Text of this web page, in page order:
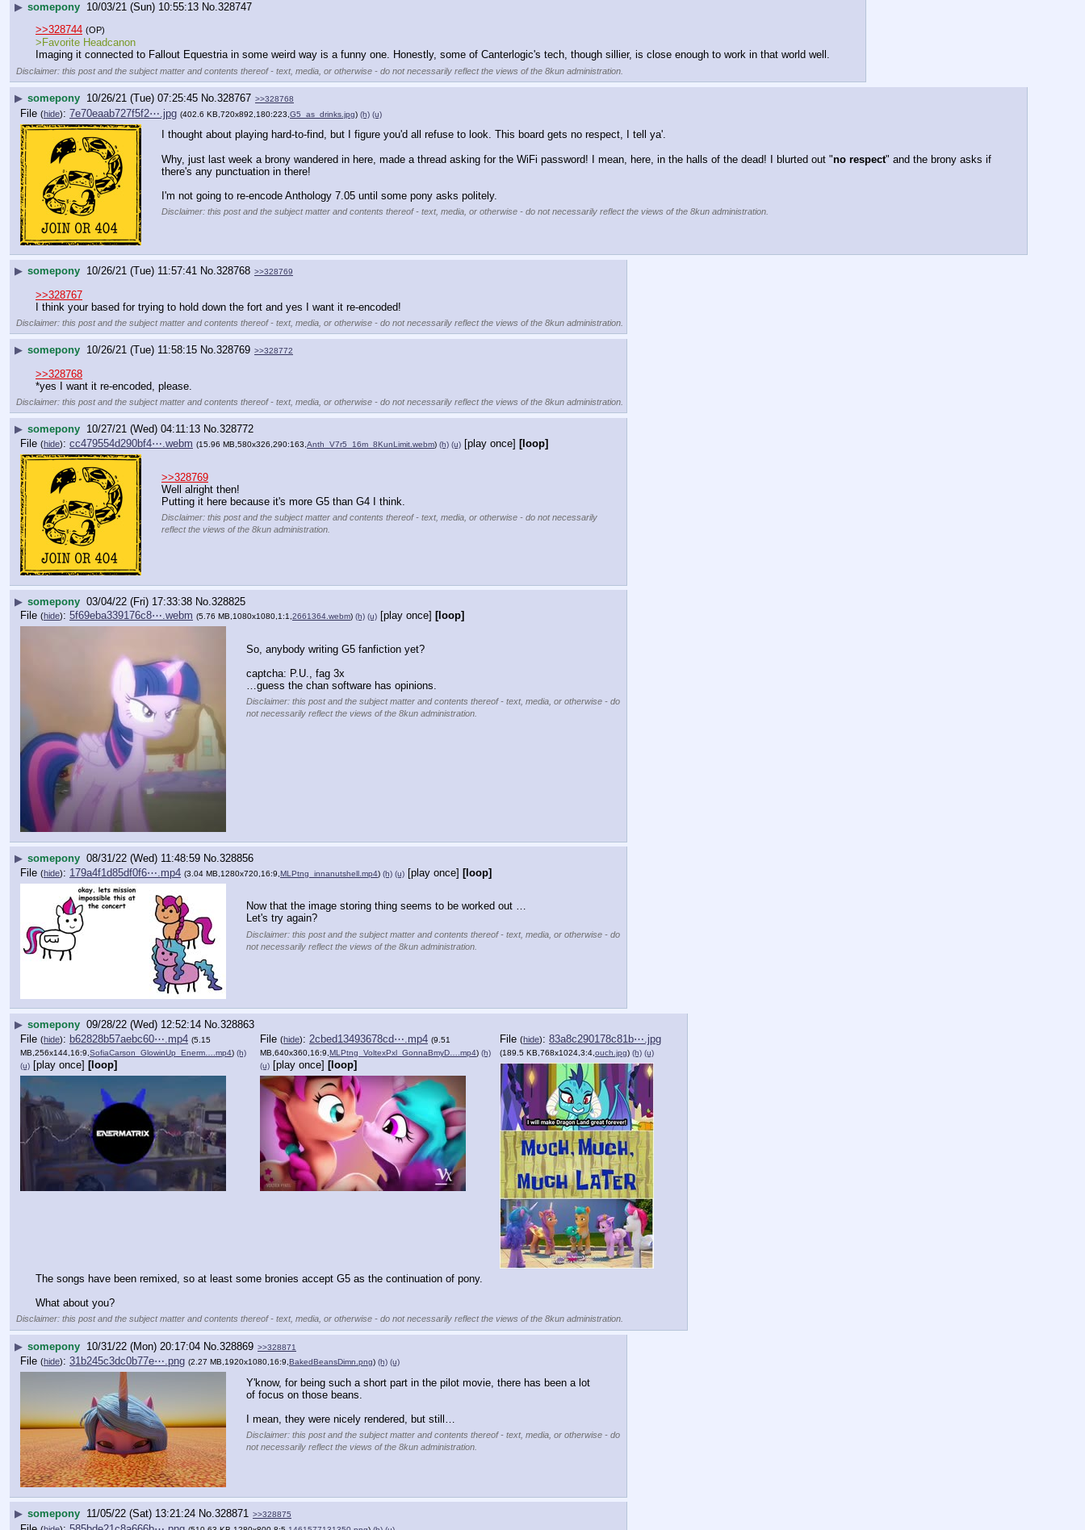
▶ somepony 10/03/21 (Sun) 10:55:13 No.328747
>>328744 (OP)
>Favorite Headcanon
Imaging it connected to Fallout Equestria in some weird way is a funny one. Honestly, some of Canterlogic's tech, though sillier, is close enough to work in that world well.
Disclaimer: this post and the subject matter and contents thereof - text, media, or otherwise - do not necessarily reflect the views of the 8kun administration.
▶ somepony 10/26/21 (Tue) 07:25:45 No.328767 >>328768
File (hide): 7e70eaab727f5f2⋯.jpg (402.6 KB,720x892,180:223, G5_as_drinks.jpg) (h) (u)
I thought about playing hard-to-find, but I figure you'd all refuse to look. This board gets no respect, I tell ya'.
Why, just last week a brony wandered in here, made a thread asking for the WiFi password! I mean, here, in the halls of the dead! I blurted out "no respect" and the brony asks if
there's any punctuation in there!
I'm not going to re-encode Anthology 7.05 until some pony asks politely.
Disclaimer: this post and the subject matter and contents thereof - text, media, or otherwise - do not necessarily reflect the views of the 8kun administration.
▶ somepony 10/26/21 (Tue) 11:57:41 No.328768 >>328769
>>328767
I think your based for trying to hold down the fort and yes I want it re-encoded!
Disclaimer: this post and the subject matter and contents thereof - text, media, or otherwise - do not necessarily reflect the views of the 8kun administration.
▶ somepony 10/26/21 (Tue) 11:58:15 No.328769 >>328772
>>328768
*yes I want it re-encoded, please.
Disclaimer: this post and the subject matter and contents thereof - text, media, or otherwise - do not necessarily reflect the views of the 8kun administration.
▶ somepony 10/27/21 (Wed) 04:11:13 No.328772
File (hide): cc479554d290bf4⋯.webm (15.96 MB,580x326,290:163, Anth_V7r5_16m_8KunLimit.webm) (h) (u) [play once] [loop]
>>328769
Well alright then!
Putting it here because it's more G5 than G4 I think.
Disclaimer: this post and the subject matter and contents thereof - text, media, or otherwise - do not necessarily
reflect the views of the 8kun administration.
▶ somepony 03/04/22 (Fri) 17:33:38 No. 328825
File (hide): 5f69eba339176c8⋯.webm (5.76 MB,1080x1080,1:1,2661364.webm) (h) (u) [play once] [loop]
So, anybody writing G5 fanfiction yet?
captcha: P.U., fag 3x
…guess the chan software has opinions.
Disclaimer: this post and the subject matter and contents thereof - text, media, or otherwise - do
not necessarily reflect the views of the 8kun administration.
▶ somepony 08/31/22 (Wed) 11:48:59 No.328856
File (hide): 179a4f1d85df0f6⋯.mp4 (3.04 MB,1280x720,16:9, MLPtng_innanutshell.mp4) (h) (u) [play once] [loop]
Now that the image storing thing seems to be worked out …
Let's try again?
Disclaimer: this post and the subject matter and contents thereof - text, media, or otherwise - do
not necessarily reflect the views of the 8kun administration.
▶ somepony 09/28/22 (Wed) 12:52:14 No.328863
File (hide): b62828b57aebc60⋯.mp4 (5.15
MB,256x144,16:9, SofiaCarson_GlowinUp_Enerm….mp4) (h)
(u) [play once] [loop]
File (hide): 2cbed13493678cd⋯.mp4 (9.51
MB,640x360,16:9, MLPtng_VoltexPxl_GonnaBmyD….mp4) (h)
(u) [play once] [loop]
File (hide): 83a8c290178c81b⋯.jpg
(189.5 KB,768x1024,3:4, ouch.jpg) (h) (u)
The songs have been remixed, so at least some bronies accept G5 as the continuation of pony.
What about you?
Disclaimer: this post and the subject matter and contents thereof - text, media, or otherwise - do not necessarily reflect the views of the 8kun administration.
▶ somepony 10/31/22 (Mon) 20:17:04 No. 328869 >>328871
File (hide): 31b245c3dc0b77e⋯.png (2.27 MB,1920x1080,16:9,BakedBeansDimn.png) (h) (u)
Y'know, for being such a short part in the pilot movie, there has been a lot
of focus on those beans.
I mean, they were nicely rendered, but still…
Disclaimer: this post and the subject matter and contents thereof - text, media, or otherwise - do
not necessarily reflect the views of the 8kun administration.
▶ somepony 11/05/22 (Sat) 13:21:24 No.328871 >>328875